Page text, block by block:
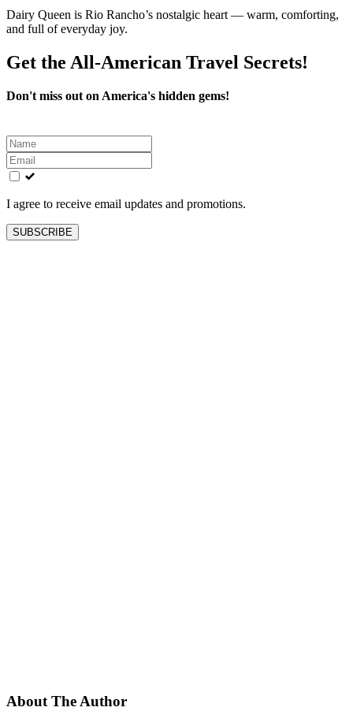
Dairy Queen is Rio Rancho’s nostalgic heart — warm, comforting,
and full of everyday joy.
Get the All-American Travel Secrets!
Don't miss out on America's hidden gems!
Leave
this
field
blank
I agree to receive email updates and promotions.
SUBSCRIBE
About The Author